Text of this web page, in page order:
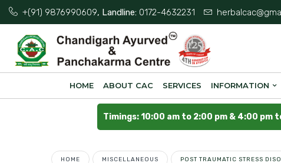
+(91) 9876990609, Landline: 0172-4632231
HOME ABOUT CAC SERVICES INFORMATION
Timings: 10:00 am to 2:00 pm & 4:00 pm
HOME MISCELLANEOUS POST TRAUMATIC STRESS